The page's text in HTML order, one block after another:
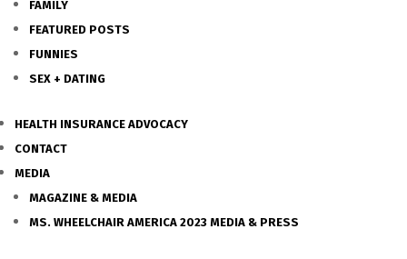
FAMILY
FEATURED POSTS
FUNNIES
SEX + DATING
HEALTH INSURANCE ADVOCACY
CONTACT
MEDIA
MAGAZINE & MEDIA
MS. WHEELCHAIR AMERICA 2023 MEDIA & PRESS